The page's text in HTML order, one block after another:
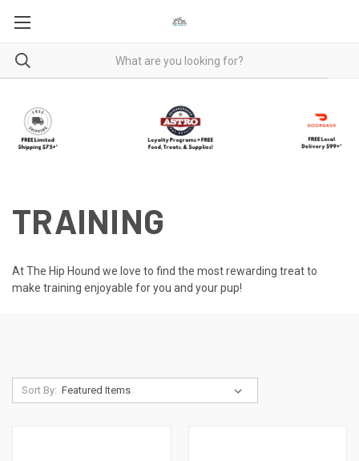
TRAINING
At The Hip Hound we love to find the most rewarding treat to
make training enjoyable for you and your pup!
Sort By: